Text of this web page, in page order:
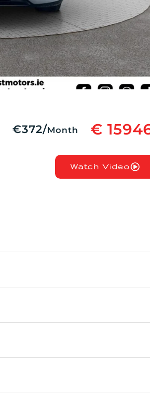
€372/Month €
Watch Video